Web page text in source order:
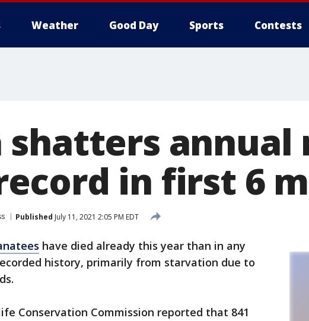
Weather Good Day Sports Contests
shatters annual
in first 6
Published July 11, 2021 2:05 PM EDT
have died already this year than in any
history, primarily from starvation due to
Conservation Commission reported that 841